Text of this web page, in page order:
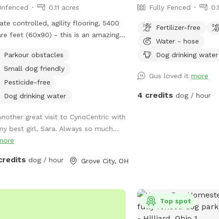
0.11 acres
controlled, agility flooring, 5400
feet (60x90) - this is an amazing
of space to practice walking,
or play relationship building
while your dog
some supervised off leash time
Parkour obstacles
Small dog friendly
Pesticide-free
Dog drinking water
great visit to CynoCentric with
best girl, Sara. Always so much...
dog / hour Grove City, OH
Fully Fenced
Fertilizer-free
Water - hose
Dog drinking water
Gus loved itmore
4 credits dog / hour
Top spot